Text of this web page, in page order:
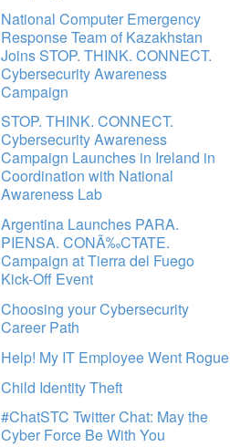
National Computer Emergency
Response Team of Kazakhstan
Joins STOP. THINK. CONNECT.
Cybersecurity Awareness
Campaign
STOP. THINK. CONNECT.
Cybersecurity Awareness
Campaign Launches in Ireland in
Coordination with National
Awareness Lab
Argentina Launches PARA.
PIENSA. CONÃ‰CTATE.
Campaign at Tierra del Fuego
Kick-Off Event
Choosing your Cybersecurity
Career Path
Help! My IT Employee Went Rogue
Child Identity Theft
#ChatSTC Twitter Chat: May the
Cyber Force Be With You